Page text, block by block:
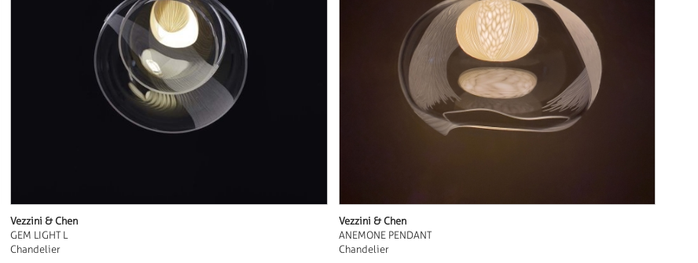
Vezzini & Chen
GEM LIGHT L
Chandelier
Vezzini & Chen
ANEMONE PENDANT
Chandelier